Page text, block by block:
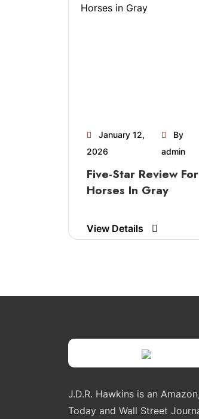
January 12,
2026
By
admin
Five-Star Review For
Horses In Gray
View Details
J.D.R. Hawkins is an
Today and Wall Street